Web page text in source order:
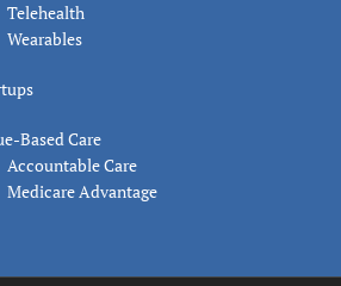
Telehealth
Wearables
Based Care
Accountable Care
Medicare Advantage